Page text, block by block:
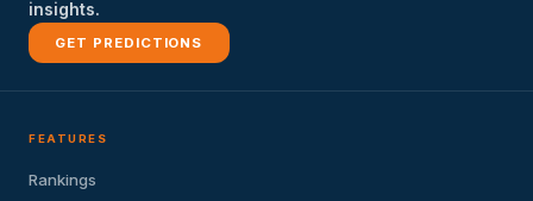
insights.
GET PREDICTIONS
FEATURES
Rankings